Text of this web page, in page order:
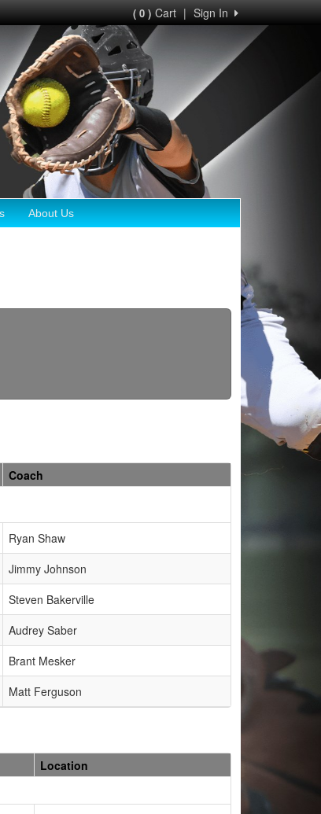
Sign In
|
( 0 )Cart
About Us
Coach
Ryan Shaw
Jimmy Johnson
Steven Bakerville
Audrey Saber
Brant Mesker
Matt Ferguson
Location